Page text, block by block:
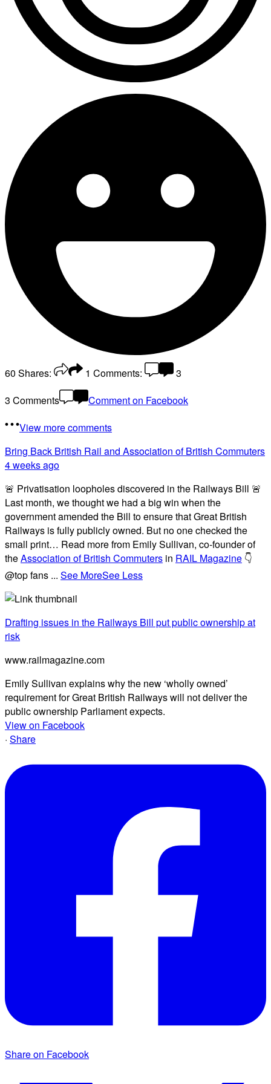
60 Shares: 1 Comments:
3
3 Comments
Comment on Facebook
View more comments
Bring Back British Rail and Association of British Commuters
4 weeks ago
🚨 Privatisation loopholes discovered in the Railways Bill 🚨
Last month, we thought we had a big win when the
government amended the Bill to ensure that Great British
Railways is fully publicly owned. But no one checked the
small print… Read more from Emily Sullivan, co-founder of
theAssociation of British Commuters in RAIL Magazine 👇
@top fans ... See MoreSee Less
Drafting issues in the Railways Bill put public ownership at
risk
www.railmagazine.com
Emily Sullivan explains why the new ‘wholly owned’
requirement for Great British Railways will not deliver the
public ownership Parliament expects.
View on Facebook
· Share
Share on Facebook